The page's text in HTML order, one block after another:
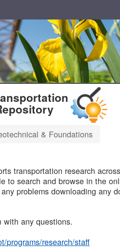
& Foundations
transportation research
to search and browse in the
problems downloading any
with any questions.
programs/research/staff